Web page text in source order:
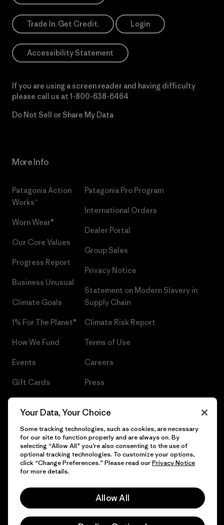
Trade In. Get Credit. Login
Accessibility Statement
If you are using a screen reader and having difficulty
please call us at 1-800-638-6464
Do Not Sell or Share My Data
More Info
Patagonia Action
Works™
Worn Wear®
Our Core Values
Progress Report
Business Unusual
Climate Goals
1% For The Planet®
How We Fund
Events
Gift Cards
Patagonia Pro Program
International Orders
Dealer Portal
Group Sales
Privacy Notice
Statement on Modern Slavery in
Supply Chain
Climate Risk Report
Terms of Use
Careers
Press
© 2026 Patagonia, Inc. All Rights Reserved.
Your Data, Your Choice
Some tracking technologies, such as cookies, are necessary
for our site to function properly and are always on. By
selecting “Allow All” you’re also consenting to the use of
optional tracking technologies. To customize your options,
click “Change Preferences.” Please read ourPrivacy Notice
for more details.
Allow All